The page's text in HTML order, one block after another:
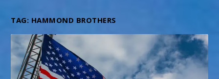
TAG: HAMMOND BROTHERS